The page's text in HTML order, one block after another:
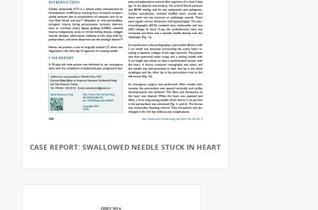
CASE REPORT: SWALLOWED NEEDLE STUCK IN HEART